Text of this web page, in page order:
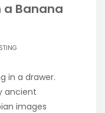
a Banana
in a drawer.
ancient
images